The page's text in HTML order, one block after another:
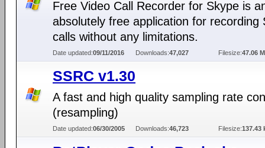
Free Video Call Recorder for Skype is
absolutely free application for recording
calls without any limitations.
Date updated:09/11/2016 Downloads:47,027 Filesize:47.06
SSRC v1.30
A fast and high quality sampling rate
(resampling)
Date updated:06/30/2005 Downloads:46,723 Filesize:137.43